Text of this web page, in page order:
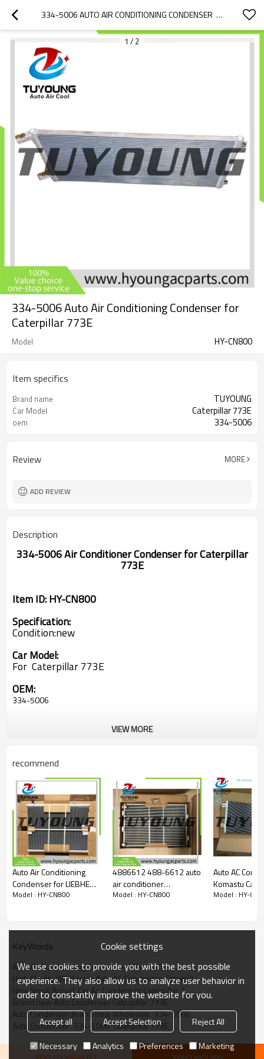
334-5006 AUTO AIR CONDITIONING CONDENSER  FOR  CATERPILLAR 773E
1 / 2
334-5006 Auto Air Conditioning Condenser for
Caterpillar 773E
Model HY-CN800
Item specifics
Brand name TUYOUNG
Car Model Caterpillar 773E
oem 334-5006
Review MORE
ADD REVIEW
Description
334-5006 Air Conditioner Condenser for Caterpillar
773E
Item ID: HY-CN800
Specification:
Condition:new
Car Model:
For Caterpillar 773E
OEM:
334-5006
VIEW MORE
recommend
Auto Air Conditioning
Condenser for LIEBHERR
L576 / L580 / LH60C /
Model : HY-CN800
4886612 488-6612 auto
air conditioner
condenser Caterpillar
Model : HY-CN800
Auto AC
Komastu
Holland etc
Model : HY-
KeyWords
Auto Air Conditioning Condenser  334-5006
High Quality Wholesale Auto AC Condenser Caterpill
New Stock Arrival  Car Air Condenser Caterpillar 7
Brand new Auto Condenser Caterpillar 773E
Auto Condenser Brand new Wholesale  334-5006
Auto Condenser  334-5006  Caterpillar 773E
Cookie settings
We use cookies to provide you with the best possible
experience. They also allow us to analyze user behavior in
order to constantly improve the website for you.
Accept all Accept Selection
Reject All
Necessary
Analytics Preferences Marketing